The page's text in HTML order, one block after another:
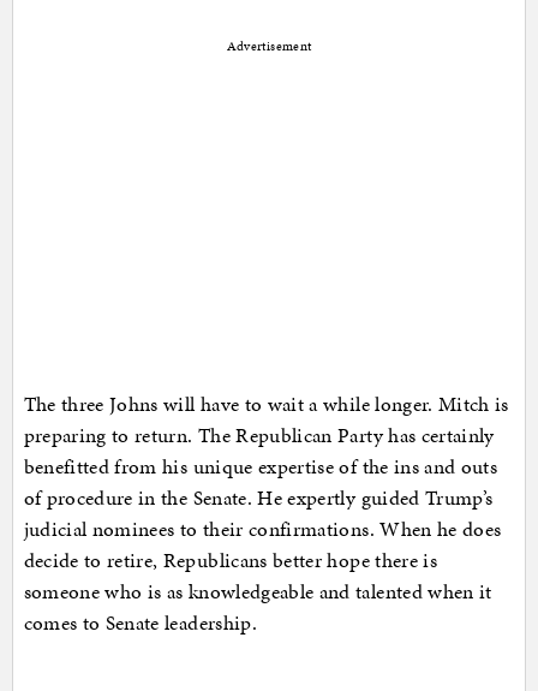
Advertisement
The three Johns will have to wait a while longer. Mitch is
preparing to return. The Republican Party has certainly
benefitted from his unique expertise of the ins and outs
of procedure in the Senate. He expertly guided Trump’s
judicial nominees to their confirmations. When he does
decide to retire, Republicans better hope there is
someone who is as knowledgeable and talented when it
comes to Senate leadership.